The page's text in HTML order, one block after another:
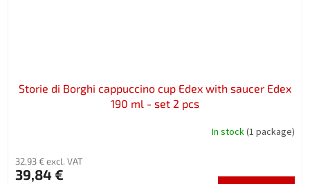
Storie di Borghi cappuccino cup Edex with saucer Edex
190 ml - set 2 pcs
In stock(1 package)
32,93 € excl. VAT
39,84 €